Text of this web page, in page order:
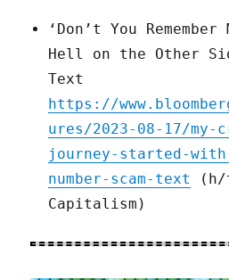
‘Don’t You
Hell on the Other
Text
https://
ures/2023-08-17/
journey-started-
number-scam-text
(h/
Capitalism)